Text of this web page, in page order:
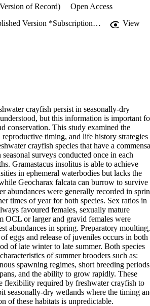
of Record)
Open Access
Link to Published Version *Subscription may be required View
crayfish persist in seasonally-dry
but this information is important
conservation. This study examined the
timing, and life history strategies
crayfish species that have a
surveys conducted once in each
Gramastacus insolitus is able to achieve
in ephemeral waterbodies but lacks the
Geocharax falcata can burrow to survive
abundances were generally recorded in
times of year for both species. Sex ratios in
favoured females, sexually mature
OCL or larger and gravid females were
abundances in spring. Preparatory moulting,
eggs and release of juveniles occurs in both
of late winter to late summer. Both species
of summer brooders such as:
spawning regimes, short breeding
and the ability to grow rapidly. These
flexibility required by freshwater crayfish to
seasonally-dry wetlands where the timing
of these habitats is unpredictable.